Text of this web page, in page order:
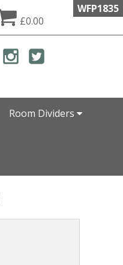
WFP1835
£0.00
Room Dividers